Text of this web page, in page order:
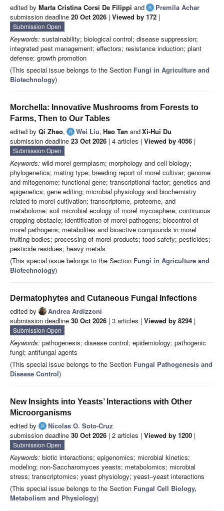
edited by Marta Cristina Corsi De Filippi and
Premila Achar
submission deadline 20 Oct 2026 | Viewed by 172 |
Submission Open
Keywords: sustainability; biological control; disease suppression;
integrated pest management; effectors; resistance induction; plant
defense; growth promotion
(This special issue belongs to the Section Fungi in Agriculture and
Biotechnology)
Morchella: Innovative Mushrooms from Forests to
Farms, Then to Our Tables
edited by Qi Zhao, Wei Liu, Hao Tan andXi-Hui Du
submission deadline 23 Oct 2026 | 4 articles | Viewed by 4056 |
Submission Open
Keywords: wild morel germplasm; morphology and cell biology;
phylogenetics; mating type; breeding report of morel cultivar; genome
and mitogenome; functional gene; transcriptional factor; genetics and
epigenetics; gene editing; microbial physiology and biochemistry
related to morel cultivation; transcriptome, proteome, and
metabolome; soil microbial ecology of morel mycosphere; continuous
cropping obstacle; identification of morel pathogens; biocontrol of
morel pathogens; metabolites and bioactive compounds in morel
fruiting-bodies; processing of morel products; food safety; pesticides;
pesticide residues; heavy metals
(This special issue belongs to the Section Fungi in Agriculture and
Biotechnology)
Dermatophytes and Cutaneous Fungal Infections
edited by
Andrea Ardizzoni
submission deadline 30 Oct 2026 | 3 articles | Viewed by 8294 |
Submission Open
Keywords: pathogenesis; disease control; epidemiology; pathogenic
fungi; antifungal agents
(This special issue belongs to the Section Fungal Pathogenesis and
Disease Control)
New Insights into Yeasts’ Interactions with Other
Microorganisms
edited by
Nicolas O. Soto-Cruz
submission deadline 30 Oct 2026 | 2 articles | Viewed by 1200 |
Submission Open
Keywords: biotic interactions; epigenomics; microbial kinetics;
modeling; non-Saccharomyces yeasts; metabolomics; microbial
stress; transcriptomics; yeast physiology; yeast–yeast interactions
(This special issue belongs to the Section Fungal Cell Biology,
Metabolism and Physiology)